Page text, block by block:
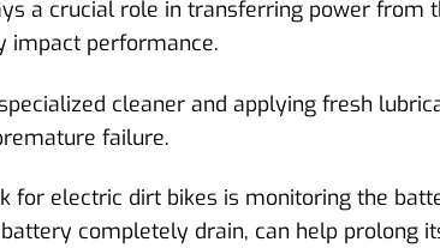
a crucial role in transferring power
impact performance.
cleaner and applying fresh
failure.
for electric dirt bikes is monitoring the
completely drain, can help prolong